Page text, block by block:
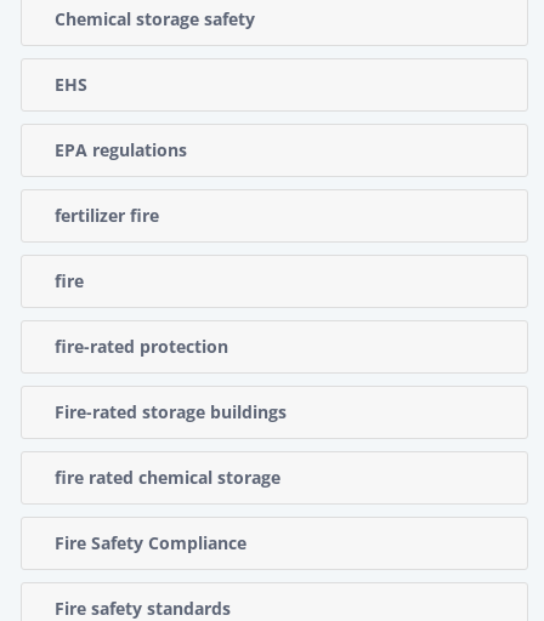
Chemical storage safety
EHS
EPA regulations
fertilizer fire
fire
fire-rated protection
Fire-rated storage buildings
fire rated chemical storage
Fire Safety Compliance
Fire safety standards